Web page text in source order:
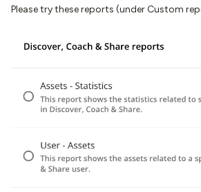
Please try these reports (under Custom